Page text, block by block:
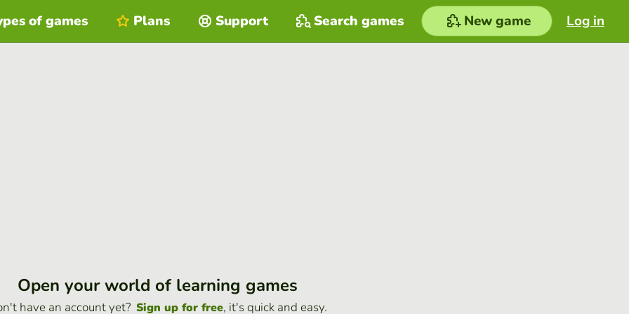
Log in
of games Plans Support Search games New game
Open your world of learning games
have an account yet? Sign up for free, it's quick and easy.